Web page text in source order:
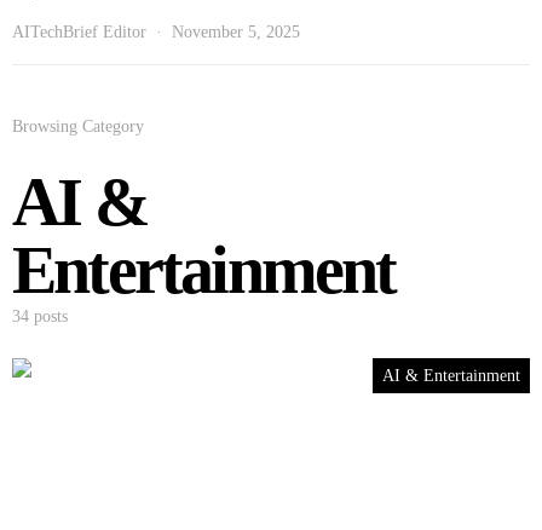
AITechBrief Editor November 5, 2025
Browsing Category
AI &
Entertainment
34 posts
AI & Entertainment